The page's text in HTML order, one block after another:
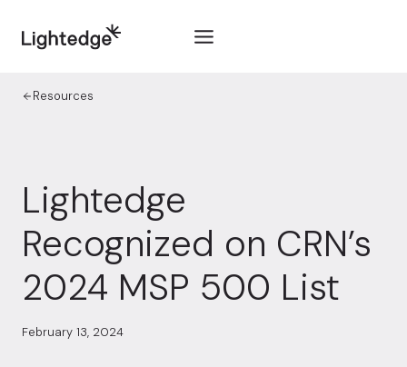
Resources
Lightedge
Recognized on CRN’s
2024 MSP 500 List
February 13, 2024